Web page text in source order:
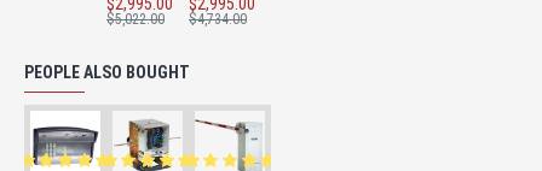
$5,022.00 $4,734.00
PEOPLE ALSO BOUGHT